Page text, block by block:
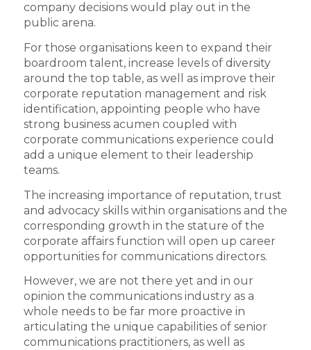
company decisions would play out in the
public arena.
For those organisations keen to expand their
boardroom talent, increase levels of diversity
around the top table, as well as improve their
corporate reputation management and risk
identification, appointing people who have
strong business acumen coupled with
corporate communications experience could
add a unique element to their leadership
teams.
The increasing importance of reputation, trust
and advocacy skills within organisations and the
corresponding growth in the stature of the
corporate affairs function will open up career
opportunities for communications directors.
However, we are not there yet and in our
opinion the communications industry as a
whole needs to be far more proactive in
articulating the unique capabilities of senior
communications practitioners, as well as